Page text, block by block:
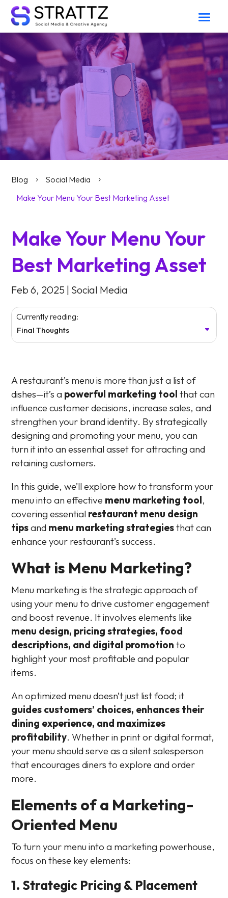
Blog 5 Social Media 5
Make Your Menu Your Best Marketing Asset
Make Your Menu Your
Best Marketing Asset
Feb 6, 2025 | Social Media
Final Thoughts
Currently reading:
A restaurant’s menu is more than just a list of
dishes—it’s a powerful marketing tool that can
influence customer decisions, increase sales, and
strengthen your brand identity. By strategically
designing and promoting your menu, you can
turn it into an essential asset for attracting and
retaining customers.
In this guide, we’ll explore how to transform your
menu into an effective menu marketing tool,
covering essential restaurant menu design
tipsand menu marketing strategiesthat can
enhance your restaurant’s success.
What is Menu Marketing?
Menu marketing is the strategic approach of
using your menu to drive customer engagement
and boost revenue. It involves elements like
menu design, pricing strategies, food
descriptions, and digital promotion to
highlight your most profitable and popular
items.
An optimized menu doesn’t just list food; it
guides customers’ choices, enhances their
dining experience, and maximizes
profitability. Whether in print or digital format,
your menu should serve as a silent salesperson
that encourages diners to explore and order
more.
Elements of a Marketing-
Oriented Menu
To turn your menu into a marketing powerhouse,
focus on these key elements:
1. Strategic Pricing & Placement